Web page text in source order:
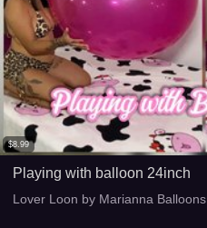
$8.99
Playing with balloon 24inch
Lover Loon by Marianna Balloons